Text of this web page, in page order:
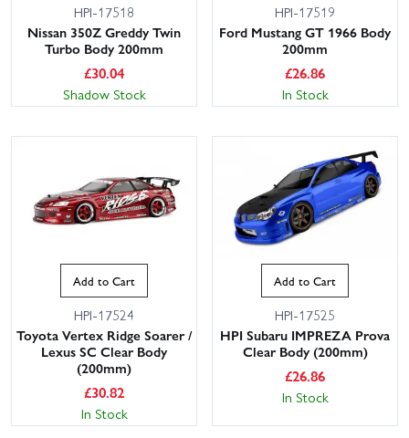
HPI-17518
Nissan 350Z Greddy Twin
Turbo Body 200mm
£30.04
Shadow Stock
HPI-17519
Ford Mustang GT 1966 Body
200mm
£26.86
In Stock
Add to Cart
HPI-17524
Toyota Vertex Ridge Soarer /
Lexus SC Clear Body
(200mm)
£30.82
In Stock
Add to Cart
HPI-17525
HPI Subaru IMPREZA Prova
Clear Body (200mm)
£26.86
In Stock